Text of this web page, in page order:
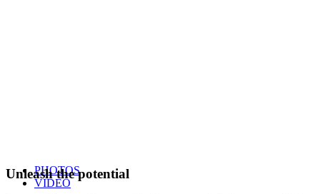
PHOTOS
VIDEO
Unleash the potential